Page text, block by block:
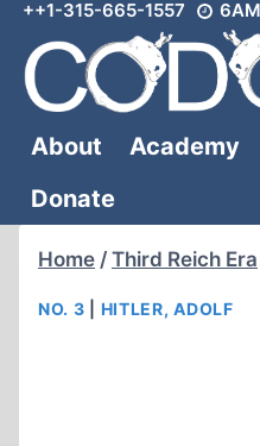
Skip
content
++1-315-665-1557
About Academy
Donate
Home / Third Reich Era
NO. 3 HITLER, ADOLF